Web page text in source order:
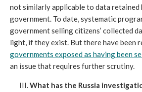
not similarly applicable to data retained
government. To date, systematic
government selling citizens’ collected
light, if they exist. But there have been
governments exposed as having been
an issue that requires further scrutiny.
What has the Russia